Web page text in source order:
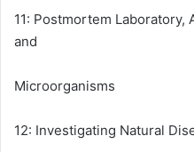
11: Postmortem Laboratory,
and
Microorganisms
12: Investigating Natural